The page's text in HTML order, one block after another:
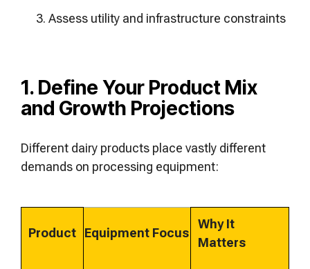
Assess utility and infrastructure constraints
1. Define Your Product Mix
and Growth Projections
Different dairy products place vastly different
demands on processing equipment:
Product Equipment Focus
Why It
Matters